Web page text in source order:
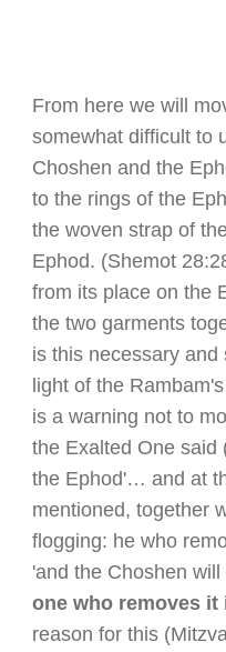
From here we will
somewhat difficult to
Choshen and the
to the rings of the
the woven strap of
Ephod. (Shemot
from its place on the
the two garments
is this necessary
light of the
is a warning not to
the Exalted One said
the Ephod'… and at
mentioned, together
flogging: he who
'and the Choshen
one who removes it
reason for this